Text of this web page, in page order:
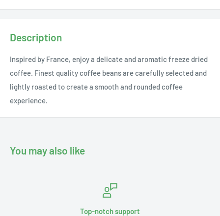
Description
Inspired by France, enjoy a delicate and aromatic freeze dried
coffee. Finest quality coffee beans are carefully selected and
lightly roasted to create a smooth and rounded coffee
experience.
You may also like
Top-notch support